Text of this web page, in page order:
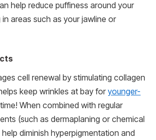
help reduce puffiness around your
areas such as your jawline or
cell renewal by stimulating collagen
keep wrinkles at bay for younger-
When combined with regular
(such as dermaplaning or chemical
diminish hyperpigmentation and